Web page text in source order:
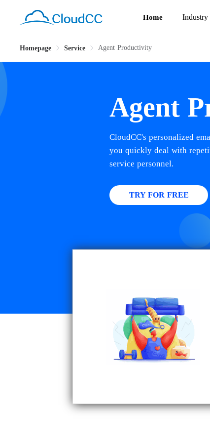
Home
Homepage Service Agent Productivity
Agent
CloudCC's personalized
you quickly deal with
service personnel.
TRY FOR FREE